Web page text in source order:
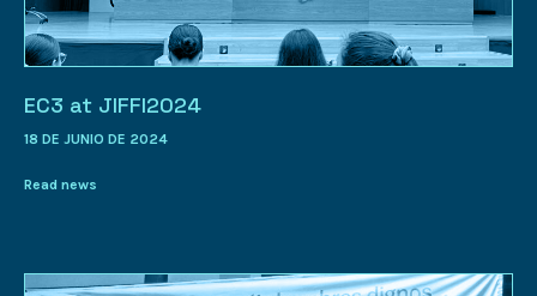
EC3 at JIFFI2024
18 DE JUNIO DE 2024
Read news